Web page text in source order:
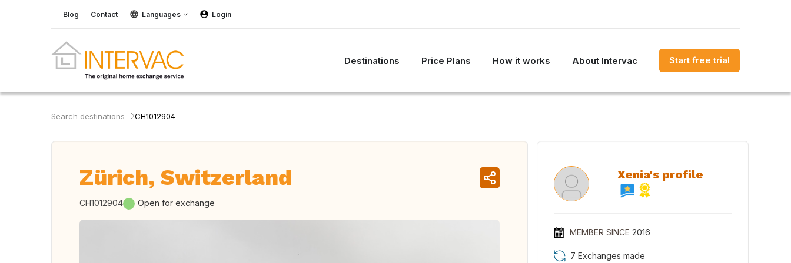
Blog Contact Languages Login
Destinations Price Plans How it works About Intervac Start free trial
Search destinations CH1012904
Zürich, Switzerland
CH1012904 Open for exchange
Xenia's profile
MEMBER SINCE 2016
7 Exchanges made